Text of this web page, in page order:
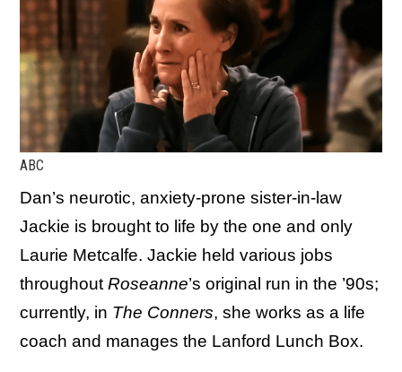
ABC
Dan’s neurotic, anxiety-prone sister-in-law
Jackie is brought to life by the one and only
Laurie Metcalfe. Jackie held various jobs
throughout Roseanne’s original run in the ’90s;
currently, in The Conners, she works as a life
coach and manages the Lanford Lunch Box.